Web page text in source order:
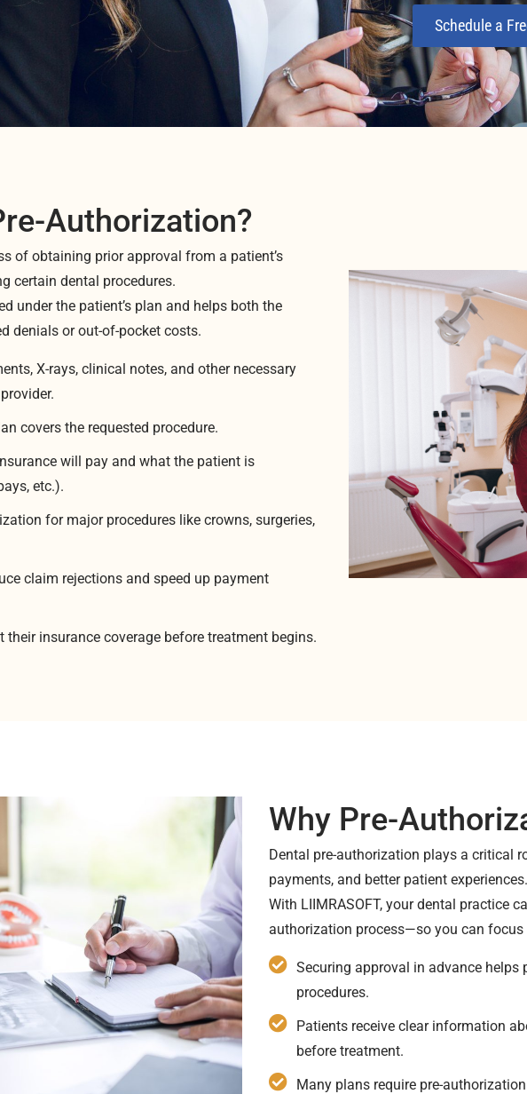
Schedule a
Authorization?
of obtaining prior approval from a patient’s
certain dental procedures.
under the patient’s plan and helps both the
denials or out-of-pocket costs.
X-rays, clinical notes, and other necessary
covers the requested procedure.
will pay and what the patient is
etc.).
for major procedures like crowns, surgeries,
claim rejections and speed up payment
insurance coverage before treatment begins.
Why Pre-
Dental pre-authorization plays a critical
payments, and better patient experiences.
With LIIMRASOFT, your dental practice
authorization process—so you can focus
Securing approval in advance helps
procedures.
Patients receive clear information
before treatment.
Many plans require pre-